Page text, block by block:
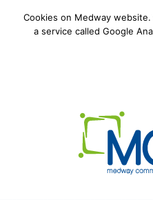
Cookies on Medway
a service called Google